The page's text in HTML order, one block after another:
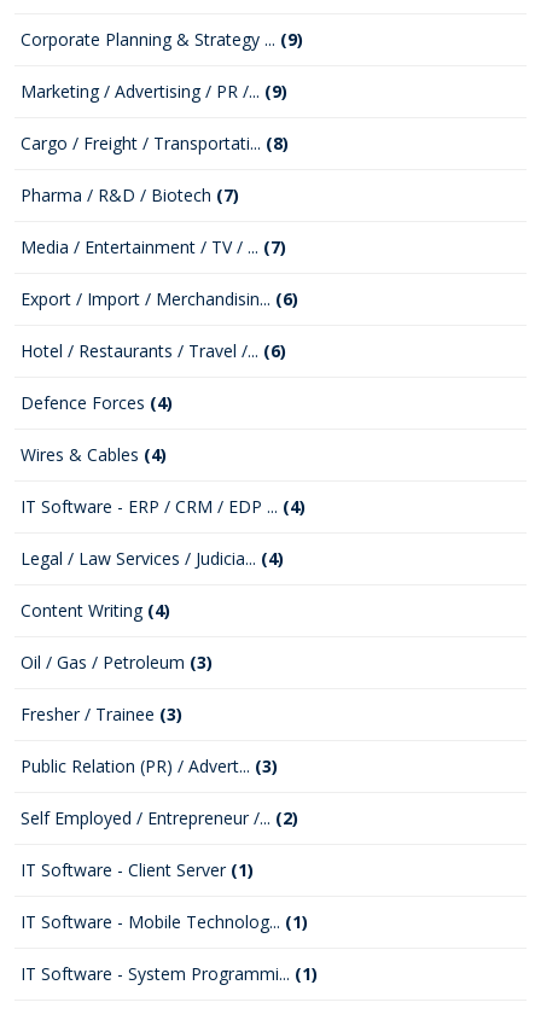
Corporate Planning & Strategy ... (9)
Marketing / Advertising / PR /... (9)
Cargo / Freight / Transportati... (8)
Pharma / R&D / Biotech (7)
Media / Entertainment / TV / ... (7)
Export / Import / Merchandisin... (6)
Hotel / Restaurants / Travel /... (6)
Defence Forces (4)
Wires & Cables (4)
IT Software - ERP / CRM / EDP ... (4)
Legal / Law Services / Judicia... (4)
Content Writing (4)
Oil / Gas / Petroleum (3)
Fresher / Trainee (3)
Public Relation (PR) / Advert... (3)
Self Employed / Entrepreneur /... (2)
IT Software - Client Server (1)
IT Software - Mobile Technolog... (1)
IT Software - System Programmi... (1)